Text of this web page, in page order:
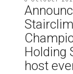
Holding
host